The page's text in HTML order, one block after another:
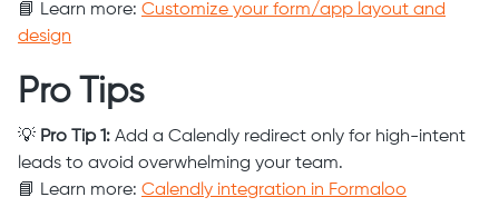
📘 Learn more: Customize your form/app layout and
design
Pro Tips
💡 Pro Tip 1: Add a Calendly redirect only for high-intent
leads to avoid overwhelming your team.
📘 Learn more: Calendly integration in Formaloo